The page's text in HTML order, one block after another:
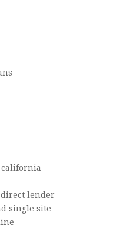
lender
single site